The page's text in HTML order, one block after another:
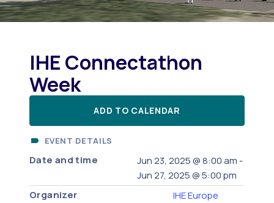
IHE Connectathon
Week
ADD TO CALENDAR
EVENT DETAILS
Date and time Jun 23, 2025@8:00 am -
Jun 27, 2025@5:00 pm
Organizer
IHE Europe